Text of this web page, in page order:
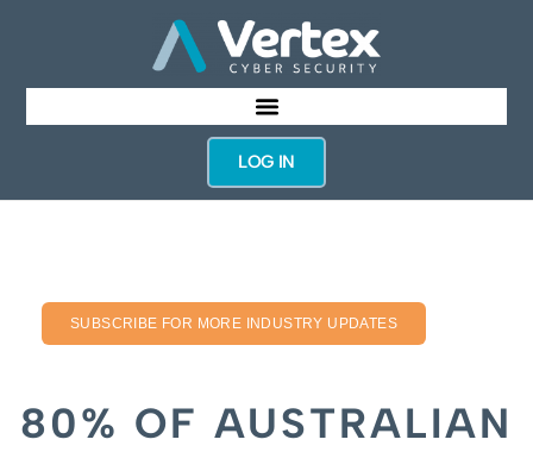
LOG IN
SUBSCRIBE FOR MORE INDUSTRY UPDATES
80% OF AUSTRALIAN